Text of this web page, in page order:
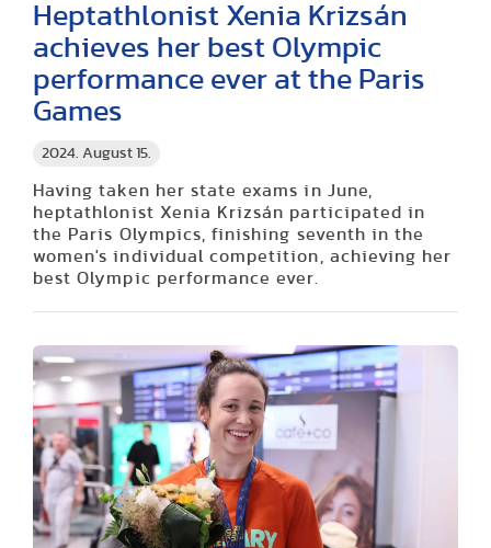
2024. August 15.
Heptathlonist Xenia Krizsán
achieves her best Olympic
performance ever at the Paris
Games
Having taken her state exams in June,
heptathlonist Xenia Krizsán participated in
the Paris Olympics, finishing seventh in the
women's individual competition, achieving her
best Olympic performance ever.